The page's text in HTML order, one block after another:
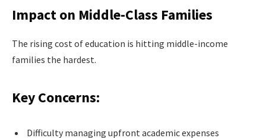
Impact on Middle-Class Families
The rising cost of education is hitting middle-income
families the hardest.
Key Concerns:
Difficulty managing upfront academic expenses